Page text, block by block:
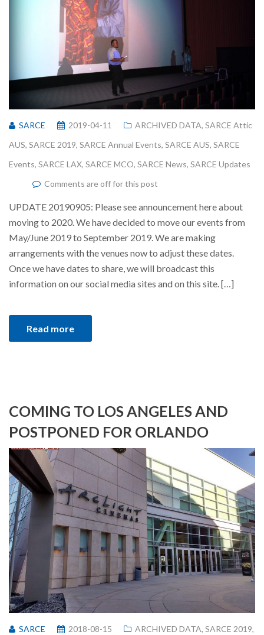
SARCE 2019-04-11 ARCHIVED DATA, SARCE Attic
AUS, SARCE 2019, SARCE Annual Events, SARCE AUS, SARCE
Events, SARCE LAX, SARCE MCO, SARCE News, SARCE Updates
Comments are off for this post
UPDATE 20190905: Please see announcement here about
moving to 2020. We have decided to move our events from
May/June 2019 to September 2019. We are making
arrangements with the venues now to adjust these dates.
Once we have dates to share, we will broadcast this
information on our social media sites and on this site. […]
Read more
COMING TO LOS ANGELES AND
POSTPONED FOR ORLANDO
SARCE 2018-08-15 ARCHIVED DATA, SARCE 2019,